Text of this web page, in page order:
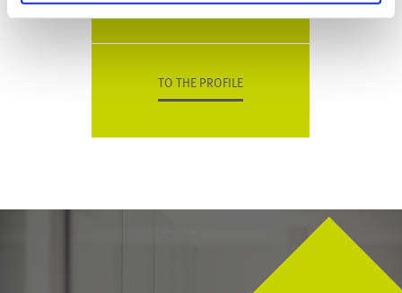
Phone+49 (0)621 1235-184
TO THE PROFILE